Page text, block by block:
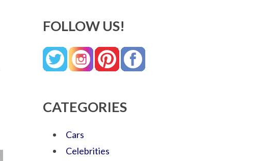
FOLLOW US!
CATEGORIES
Cars
Celebrities